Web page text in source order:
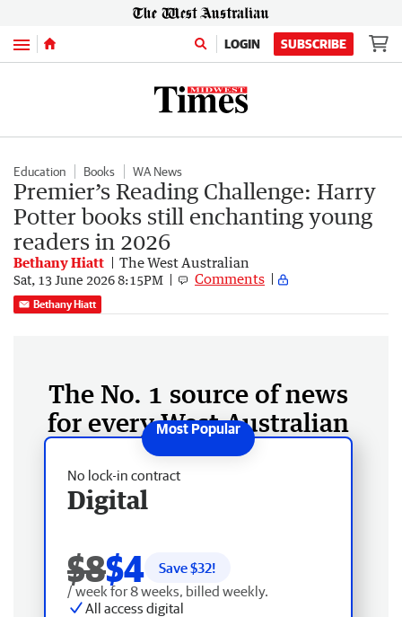
Menu LOGIN SUBSCRIBE
Education Books WA News
Premier’s Reading Challenge: Harry
Potter books still enchanting young
readers in 2026
Bethany Hiatt The West Australian
Sat, 13 June 2026 8:15PM Comments
Bethany Hiatt
The No. 1 source of news
for every West Australian
No lock-in contract
Digital
$8$4 Save $32!
/ week for 8 weeks, billed weekly.
All access digital